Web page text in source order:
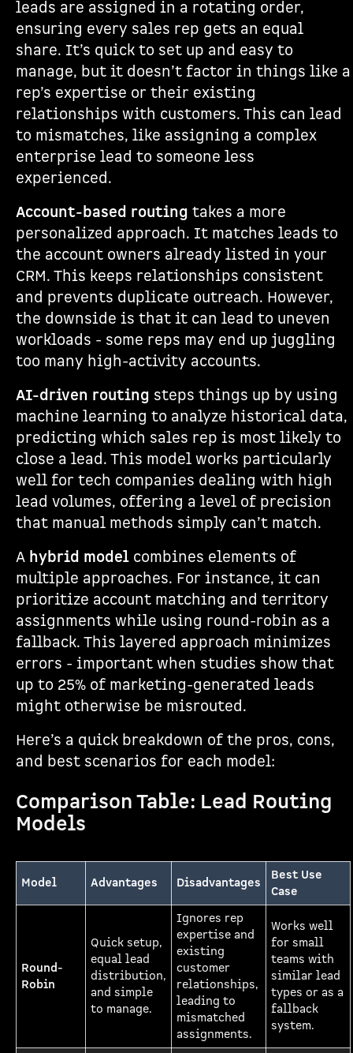
leads are assigned in a rotating order,
ensuring every sales rep gets an equal
share. It’s quick to set up and easy to
manage, but it doesn’t factor in things like a
rep’s expertise or their existing
relationships with customers. This can lead
to mismatches, like assigning a complex
enterprise lead to someone less
experienced.
Account-based routing takes a more
personalized approach. It matches leads to
the account owners already listed in your
CRM. This keeps relationships consistent
and prevents duplicate outreach. However,
the downside is that it can lead to uneven
workloads - some reps may end up juggling
too many high-activity accounts.
AI-driven routing steps things up by using
machine learning to analyze historical data,
predicting which sales rep is most likely to
close a lead. This model works particularly
well for tech companies dealing with high
lead volumes, offering a level of precision
that manual methods simply can’t match.
A hybrid model combines elements of
multiple approaches. For instance, it can
prioritize account matching and territory
assignments while using round-robin as a
fallback. This layered approach minimizes
errors - important when studies show that
up to 25% of marketing-generated leads
might otherwise be misrouted.
Here’s a quick breakdown of the pros, cons,
and best scenarios for each model:
Comparison Table: Lead Routing
Models
Model Advantages Disadvantages
Best Use
Case
Round-
Robin
Quick setup,
equal lead
distribution,
and simple
to manage.
Ignores rep
expertise and
existing
customer
relationships,
leading to
mismatched
assignments.
Works well
for small
teams with
similar lead
types or as a
fallback
system.